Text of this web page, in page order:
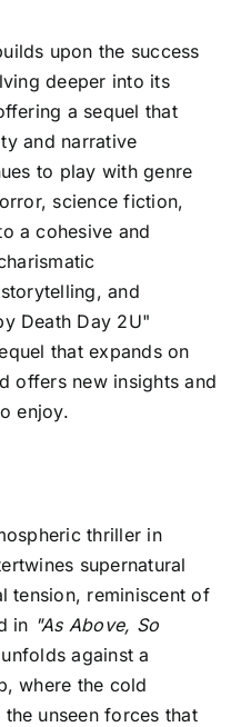
upon the success
deeper into its
a sequel that
and narrative
to play with genre
science fiction,
a cohesive and
and
Death Day 2U"
that expands on
offers new insights and
enjoy.
thriller in
supernatural
tension, reminiscent of
in "As Above, So
against a
where the cold
unseen forces that